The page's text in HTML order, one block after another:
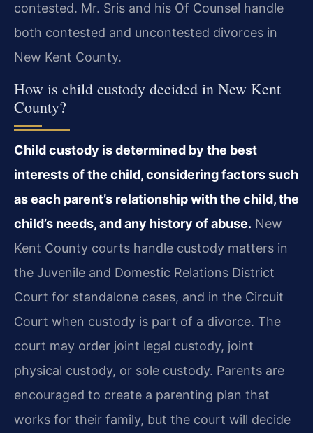
contested. Mr. Sris and his Of Counsel handle
both contested and uncontested divorces in
New Kent County.
How is child custody decided in New Kent
County?
Child custody is determined by the best
interests of the child, considering factors such
as each parent’s relationship with the child, the
child’s needs, and any history of abuse. New
Kent County courts handle custody matters in
the Juvenile and Domestic Relations District
Court for standalone cases, and in the Circuit
Court when custody is part of a divorce. The
court may order joint legal custody, joint
physical custody, or sole custody. Parents are
encouraged to create a parenting plan that
works for their family, but the court will decide